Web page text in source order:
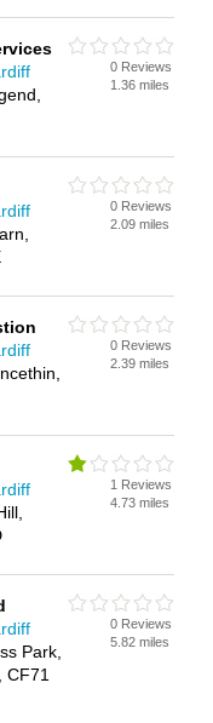
0 Reviews
1.36 miles
0 Reviews
2.09 miles
0 Reviews
2.39 miles
1 Reviews
4.73 miles
Park,
CF71
0 Reviews
5.82 miles